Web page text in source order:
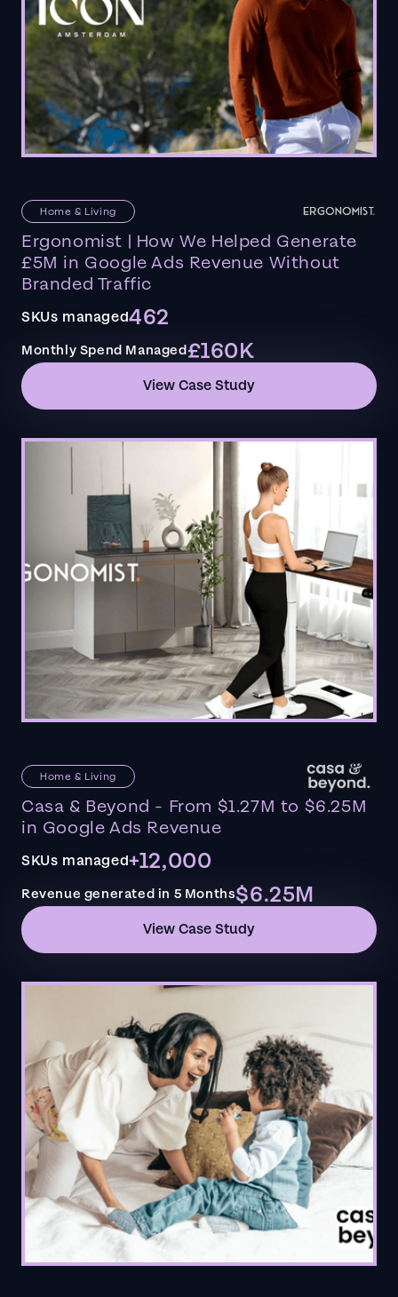
Home & Living
Ergonomist | How We Helped Generate
£5M in Google Ads Revenue Without
Branded Traffic
SKUs managed462
Monthly Spend Managed£160K
View Case Study
Home & Living
Casa & Beyond - From $1.27M to $6.25M
in Google Ads Revenue
SKUs managed+12,000
Revenue generated in 5 Months$6.25M
View Case Study